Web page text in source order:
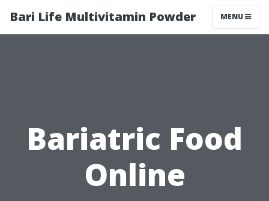
Bari Life Multivitamin Powder MENU
Bariatric Food
Online